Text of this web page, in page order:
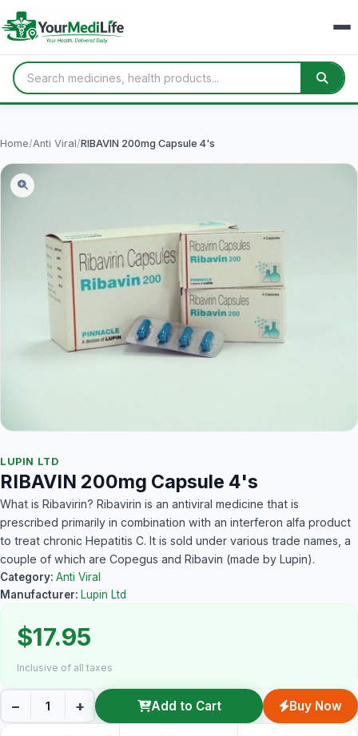
Home/Anti Viral/RIBAVIN 200mg Capsule 4's
LUPIN LTD
RIBAVIN 200mg Capsule 4's
What is Ribavirin? Ribavirin is an antiviral medicine that is
prescribed primarily in combination with an interferon alfa product
to treat chronic Hepatitis C. It is sold under various trade names, a
couple of which are Copegus and Ribavin (made by Lupin).
Category: Anti Viral
Manufacturer: Lupin Ltd
$17.95
Inclusive of all taxes
− + Add to Cart Buy Now